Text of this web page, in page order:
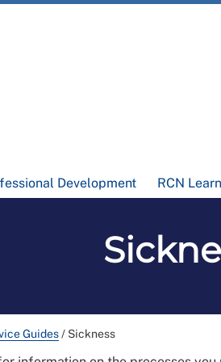
Development RCN Learn
Guides/ Sickness